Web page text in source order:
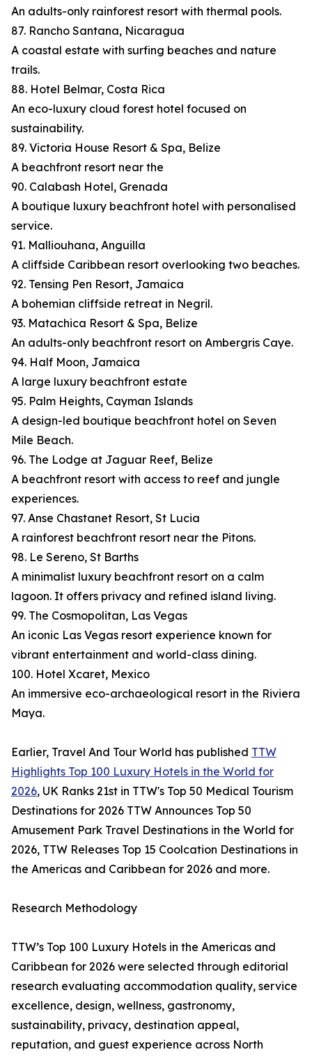
An adults-only rainforest resort with thermal pools.
87. Rancho Santana, Nicaragua
A coastal estate with surfing beaches and nature
trails.
88. Hotel Belmar, Costa Rica
An eco-luxury cloud forest hotel focused on
sustainability.
89. Victoria House Resort & Spa, Belize
A beachfront resort near the
90. Calabash Hotel, Grenada
A boutique luxury beachfront hotel with personalised
service.
91. Malliouhana, Anguilla
A cliffside Caribbean resort overlooking two beaches.
92. Tensing Pen Resort, Jamaica
A bohemian cliffside retreat in Negril.
93. Matachica Resort & Spa, Belize
An adults-only beachfront resort on Ambergris Caye.
94. Half Moon, Jamaica
A large luxury beachfront estate
95. Palm Heights, Cayman Islands
A design-led boutique beachfront hotel on Seven
Mile Beach.
96. The Lodge at Jaguar Reef, Belize
A beachfront resort with access to reef and jungle
experiences.
97. Anse Chastanet Resort, St Lucia
A rainforest beachfront resort near the Pitons.
98. Le Sereno, St Barths
A minimalist luxury beachfront resort on a calm
lagoon. It offers privacy and refined island living.
99. The Cosmopolitan, Las Vegas
An iconic Las Vegas resort experience known for
vibrant entertainment and world-class dining.
100. Hotel Xcaret, Mexico
An immersive eco-archaeological resort in the Riviera
Maya.
Earlier, Travel And Tour World has published TTW
Highlights Top 100 Luxury Hotels in the World for
2026, UK Ranks 21st in TTW's Top 50 Medical Tourism
Destinations for 2026 TTW Announces Top 50
Amusement Park Travel Destinations in the World for
2026, TTW Releases Top 15 Coolcation Destinations in
the Americas and Caribbean for 2026 and more.
Research Methodology
TTW’s Top 100 Luxury Hotels in the Americas and
Caribbean for 2026 were selected through editorial
research evaluating accommodation quality, service
excellence, design, wellness, gastronomy,
sustainability, privacy, destination appeal,
reputation, and guest experience across North